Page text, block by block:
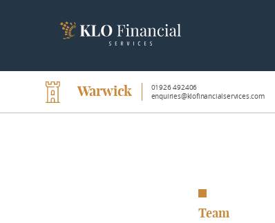
Warwick
01926 492406
enquiries@klofinancialservices.com
Team